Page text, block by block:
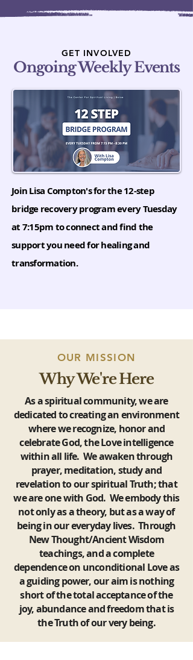
GET INVOLVED
Ongoing Weekly Events
Join Lisa Compton's for the 12-step
bridge recovery program every Tuesday
at 7:15pm to connect and find the
support you need for healing and
transformation.
OUR MISSION
Why We're Here
As a spiritual community, we are
dedicated to creating an environment
where we recognize, honor and
celebrate God, the Love intelligence
within all life. We awaken through
prayer, meditation, study and
revelation to our spiritual Truth; that
we are one with God. We embody this
not only as a theory, but as a way of
being in our everyday lives. Through
New Thought/Ancient Wisdom
teachings, and a complete
dependence on unconditional Love as
a guiding power, our aim is nothing
short of the total acceptance of the
joy, abundance and freedom that is
the Truth of our very being.